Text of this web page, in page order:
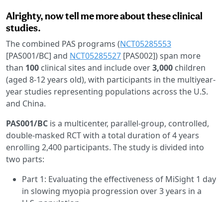
Alrighty, now tell me more about these clinical
studies.
The combined PAS programs (NCT05285553
[PAS001/BC] and NCT05285527 [PAS002]) span more
than 100 clinical sites and include over3,000 children
(aged 8-12 years old), with participants in the multiyear-
year studies representing populations across the U.S.
and China.
PAS001/BC is a multicenter, parallel-group, controlled,
double-masked RCT with a total duration of 4 years
enrolling 2,400 participants. The study is divided into
two parts:
Part 1: Evaluating the effectiveness of MiSight 1 day
in slowing myopia progression over 3 years in a